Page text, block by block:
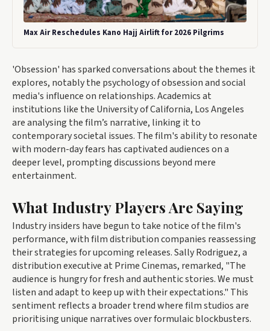
Max Air Reschedules Kano Hajj Airlift for 2026 Pilgrims
'Obsession' has sparked conversations about the themes it
explores, notably the psychology of obsession and social
media's influence on relationships. Academics at
institutions like the University of California, Los Angeles
are analysing the film’s narrative, linking it to
contemporary societal issues. The film's ability to resonate
with modern-day fears has captivated audiences on a
deeper level, prompting discussions beyond mere
entertainment.
What Industry Players Are Saying
Industry insiders have begun to take notice of the film's
performance, with film distribution companies reassessing
their strategies for upcoming releases. Sally Rodriguez, a
distribution executive at Prime Cinemas, remarked, "The
audience is hungry for fresh and authentic stories. We must
listen and adapt to keep up with their expectations." This
sentiment reflects a broader trend where film studios are
prioritising unique narratives over formulaic blockbusters.